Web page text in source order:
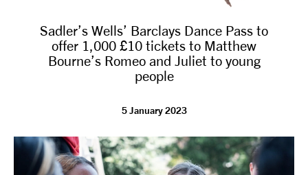
Sadler’s Wells’ Barclays Dance Pass to
offer 1,000 £10 tickets to Matthew
Bourne’s Romeo and Juliet to young
people
5 January 2023